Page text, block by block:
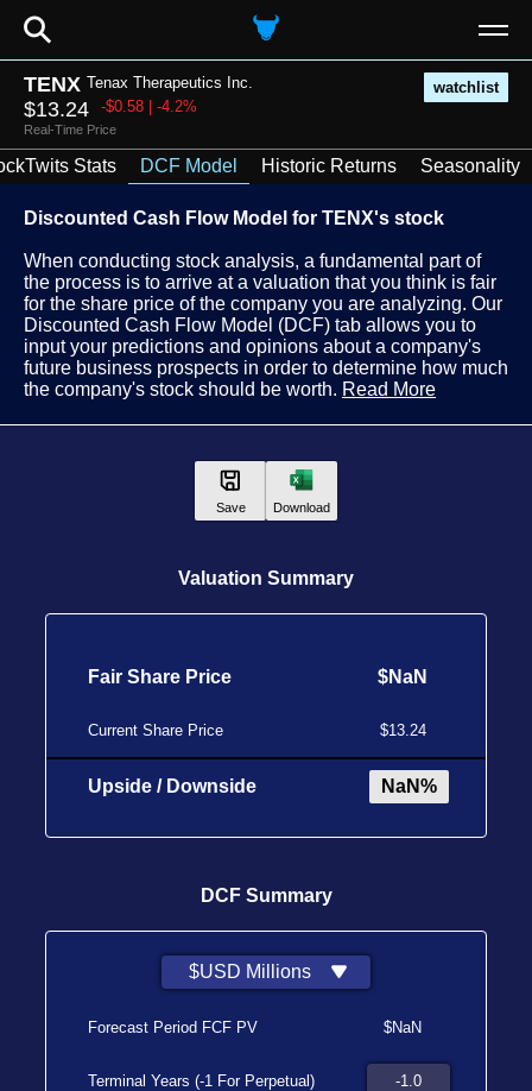
⚲
TENX Tenax Therapeutics Inc. watchlist
$13.24 -$0.58 | -4.2%
Real-Time Price
Stats DCF Model Historic Returns Seasonality
Discounted Cash Flow Model for TENX's stock
When conducting stock analysis, a fundamental part of
the process is to arrive at a valuation that you think is fair
for the share price of the company you are analyzing. Our
Discounted Cash Flow Model (DCF) tab allows you to
input your predictions and opinions about a company's
future business prospects in order to determine how much
the company's stock should be worth. Read More
Save Download
Valuation Summary
Fair Share Price
Current Share Price
Upside / Downside
$NaN
$13.24
NaN%
DCF Summary
$USD Millions
Forecast Period FCF PV
Terminal Years (-1 For Perpetual)
$NaN